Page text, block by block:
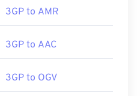
3GP to AMR
3GP to AAC
3GP to OGV